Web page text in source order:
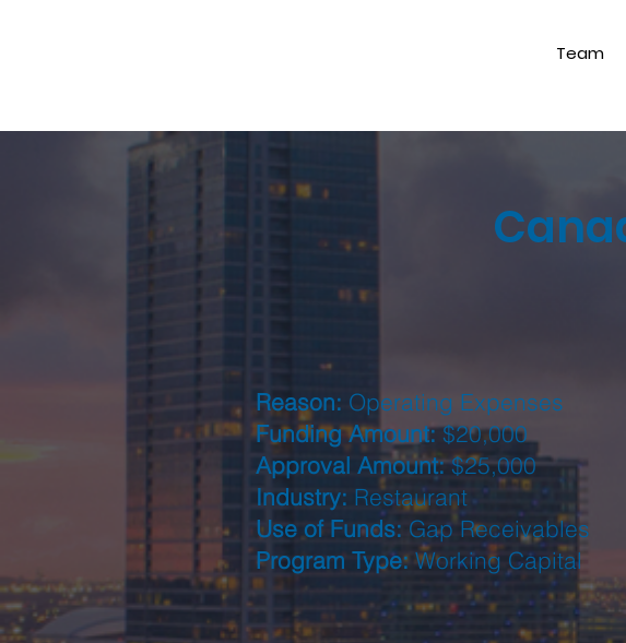
Team
Reason: Operating Expenses
Funding Amount:$20,000
Approval Amount:$25,000
Industry: Restaurant
Use of Funds: Gap Receivables
Program Type: Working Capital